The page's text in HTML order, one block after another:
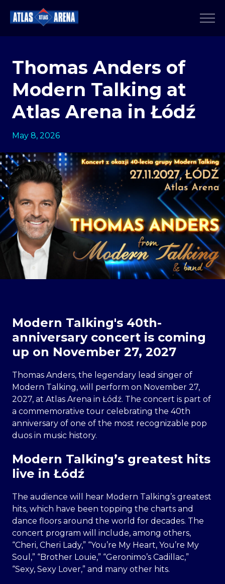
Thomas Anders of
Modern Talking at
Atlas Arena in Łódź
May 8, 2026
Modern Talking's 40th-
anniversary concert is coming
up on November 27, 2027
Thomas Anders, the legendary lead singer of
Modern Talking, will perform on November 27,
2027, at Atlas Arena in Łódź. The concert is part of
a commemorative tour celebrating the 40th
anniversary of one of the most recognizable pop
duos in music history.
Modern Talking’s greatest hits
live in Łódź
The audience will hear Modern Talking’s greatest
hits, which have been topping the charts and
dance floors around the world for decades. The
concert program will include, among others,
“Cheri, Cheri Lady,” “You’re My Heart, You’re My
Soul,” “Brother Louie,” “Geronimo’s Cadillac,”
“Sexy, Sexy Lover,” and many other hits.